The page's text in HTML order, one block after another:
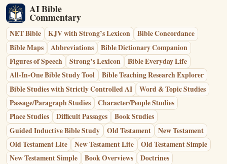
AI Bible
Commentary
NET Bible KJV with Strong’s Lexicon
Bible Concordance
Bible Maps
Abbreviations
Bible Dictionary Companion
Figures of Speech
Strong’s Lexicon
Bible Everyday Life
All-In-One Bible Study Tool
Bible Teaching Research Explorer
Bible Studies with Strictly Controlled AI
Word & Topic Studies
Passage/Paragraph Studies
Character/People Studies
Place Studies
Difficult Passages
Book Studies
Guided Inductive Bible Study
Old Testament
New Testament
Old Testament Lite
New Testament Lite
Old Testament Simple
New Testament Simple
Book Overviews
Doctrines